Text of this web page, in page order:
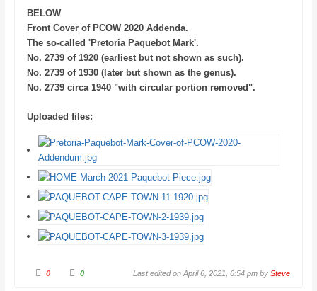
BELOW
Front Cover of PCOW 2020 Addenda.
The so-called 'Pretoria Paquebot Mark'.
No. 2739 of 1920 (earliest but not shown as such).
No. 2739 of 1930 (later but shown as the genus).
No. 2739 circa 1940 "with circular portion removed".
Uploaded files:
C0
C0 Last edited on April 6, 2021, 6:54 pm by Steve